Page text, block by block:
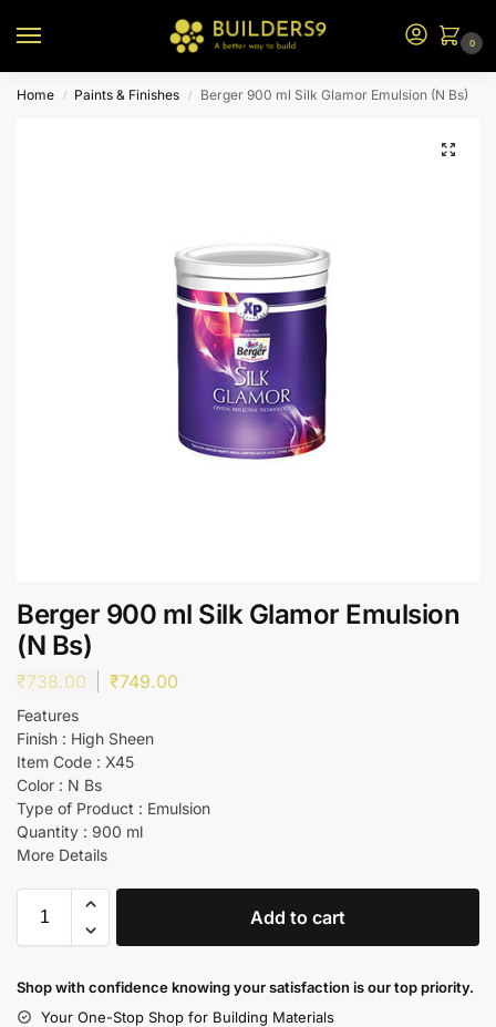
0
Home / Paints & Finishes / Berger 900 ml Silk Glamor Emulsion (N Bs)
Berger 900 ml Silk Glamor Emulsion
(N Bs)
₹738.00 ₹749.00
Features
Finish : High Sheen
Item Code : X45
Color : N Bs
Type of Product : Emulsion
Quantity : 900 ml
More Details
Add to cart
Shop with confidence knowing your satisfaction is our top priority.
Your One-Stop Shop for Building Materials